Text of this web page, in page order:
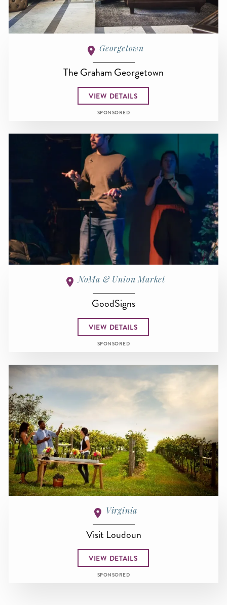
Georgetown
The Graham Georgetown
VIEW DETAILS
SPONSORED
NoMa & Union Market
GoodSigns
VIEW DETAILS
SPONSORED
Virginia
Visit Loudoun
VIEW DETAILS
SPONSORED